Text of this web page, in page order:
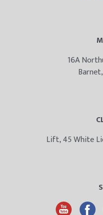
16A
Lift, 45 White